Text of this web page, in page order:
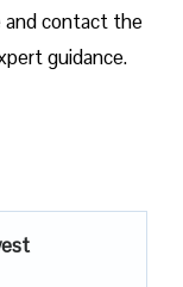
and contact the
guidance.